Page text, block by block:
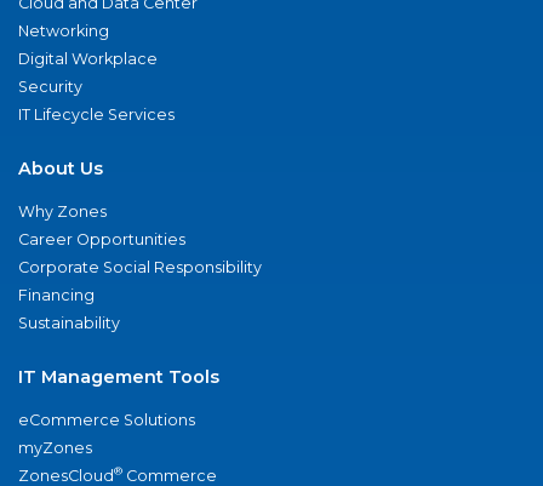
Networking
Digital Workplace
Security
IT Lifecycle Services
About Us
Why Zones
Career Opportunities
Corporate Social Responsibility
Financing
Sustainability
IT Management Tools
eCommerce Solutions
myZones
ZonesCloud® Commerce